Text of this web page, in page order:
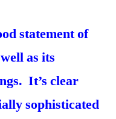
statement of
as its
It’s clear
sophisticated